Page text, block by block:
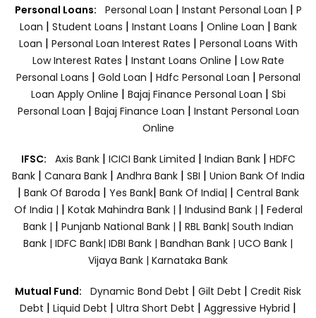
Personal Loans: Personal Loan | Instant Personal Loan | P
Loan | Student Loans | Instant Loans | Online Loan | Bank
Loan | Personal Loan Interest Rates | Personal Loans With
Low Interest Rates | Instant Loans Online | Low Rate
Personal Loans | Gold Loan | Hdfc Personal Loan | Personal
Loan Apply Online | Bajaj Finance Personal Loan | Sbi
Personal Loan | Bajaj Finance Loan | Instant Personal Loan
Online
IFSC: Axis Bank | ICICI Bank Limited | Indian Bank | HDFC
Bank| Canara Bank | Andhra Bank| SBI | Union Bank Of India
| Bank Of Baroda | Yes Bank| Bank Of India| | Central Bank
Of India | | Kotak Mahindra Bank | | Indusind Bank | | Federal
Bank | | Punjanb National Bank | | RBL Bank| South Indian
Bank | IDFC Bank| IDBI Bank | Bandhan Bank | UCO Bank |
Vijaya Bank | Karnataka Bank
Mutual Fund: Dynamic Bond Debt | Gilt Debt | Credit Risk
Debt | Liquid Debt | Ultra Short Debt | Aggressive Hybrid |